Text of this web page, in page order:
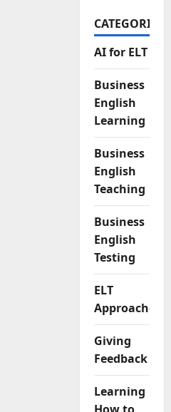
CATEGORIES
AI for ELT
Business
English
Learning
Business
English
Teaching
Business
English
Testing
ELT
Approaches
Giving
Feedback
Learning